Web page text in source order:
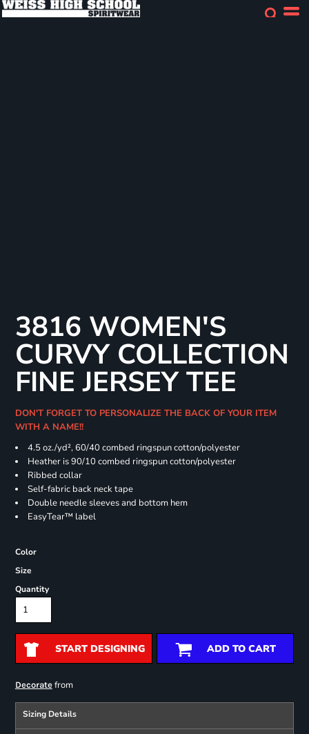
3816 WOMEN'S
CURVY COLLECTION
FINE JERSEY TEE
DON'T FORGET TO PERSONALIZE THE BACK OF YOUR ITEM
WITH A NAME!!
4.5 oz./yd², 60/40 combed ringspun cotton/polyester
Heather is 90/10 combed ringspun cotton/polyester
Ribbed collar
Self-fabric back neck tape
Double needle sleeves and bottom hem
EasyTear™ label
Color
Size
Quantity
START DESIGNING ADD TO CART
Decoratefrom
Sizing Details